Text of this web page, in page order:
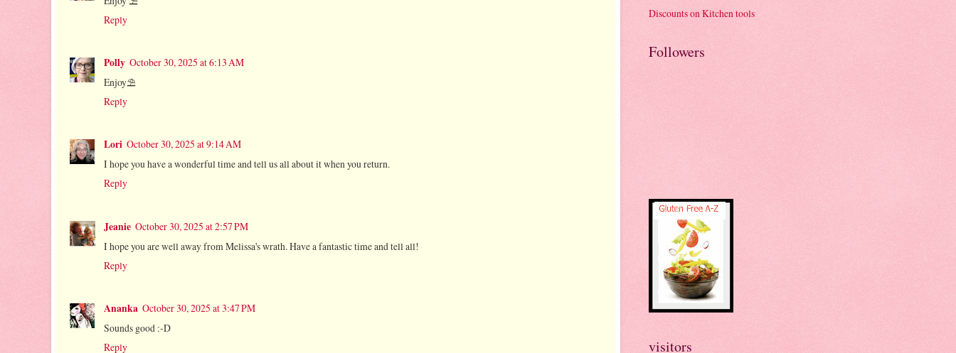
Reply
Polly October 30, 2025 at 6:13 AM
Enjoy⛱
Reply
Lori October 30, 2025 at 9:14 AM
I hope you have a wonderful time and tell us all about it when you return.
Reply
Jeanie October 30, 2025 at 2:57 PM
I hope you are well away from Melissa's wrath. Have a fantastic time and tell all!
Reply
Ananka October 30, 2025 at 3:47 PM
Sounds good :-D
Reply
Discounts on Kitchen tools
Followers
visitors